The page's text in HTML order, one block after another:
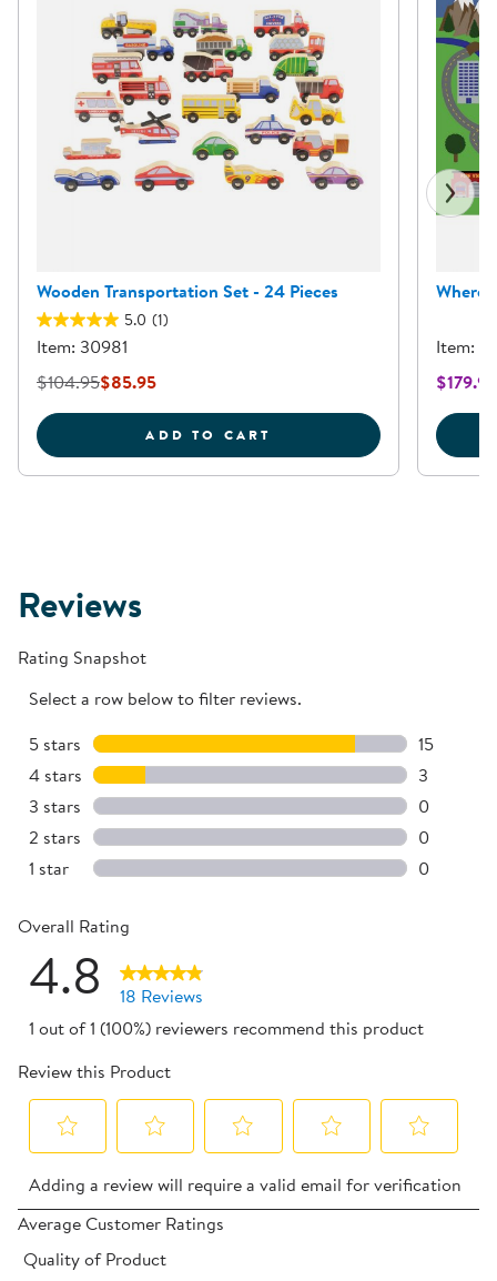
Wooden Transportation Set - 24 Pieces
5.0 (1)
Item: 30981
$104.95$85.95
ADD TO CART WOODEN
Where
Item:
Reviews
Rating Snapshot
Select a row below to filter reviews.
5 stars stars
15
15
4 stars stars
3
3
3 stars stars
0
0
2 stars stars
0
0
1 star stars
0
Overall Rating
4.8
18 Reviews
1 out of 1 (100%) reviewers recommend this product
Review this Product
to
rate
item
to
rate
item
to
rate
to
to
Adding a review will require a valid email for verification
Average Customer Ratings
Quality of Product